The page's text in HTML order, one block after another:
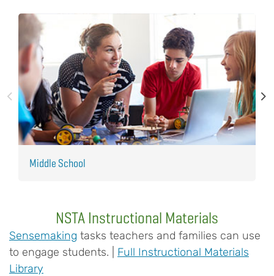
Middle School
NSTA Instructional Materials
Sensemaking tasks teachers and families can use
to engage students. | Full Instructional Materials
Library